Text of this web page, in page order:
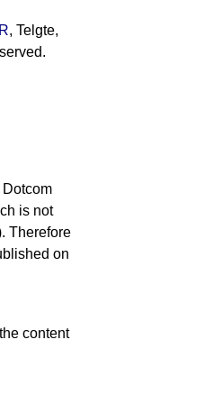
, Telgte,
is not
Therefore
on
content